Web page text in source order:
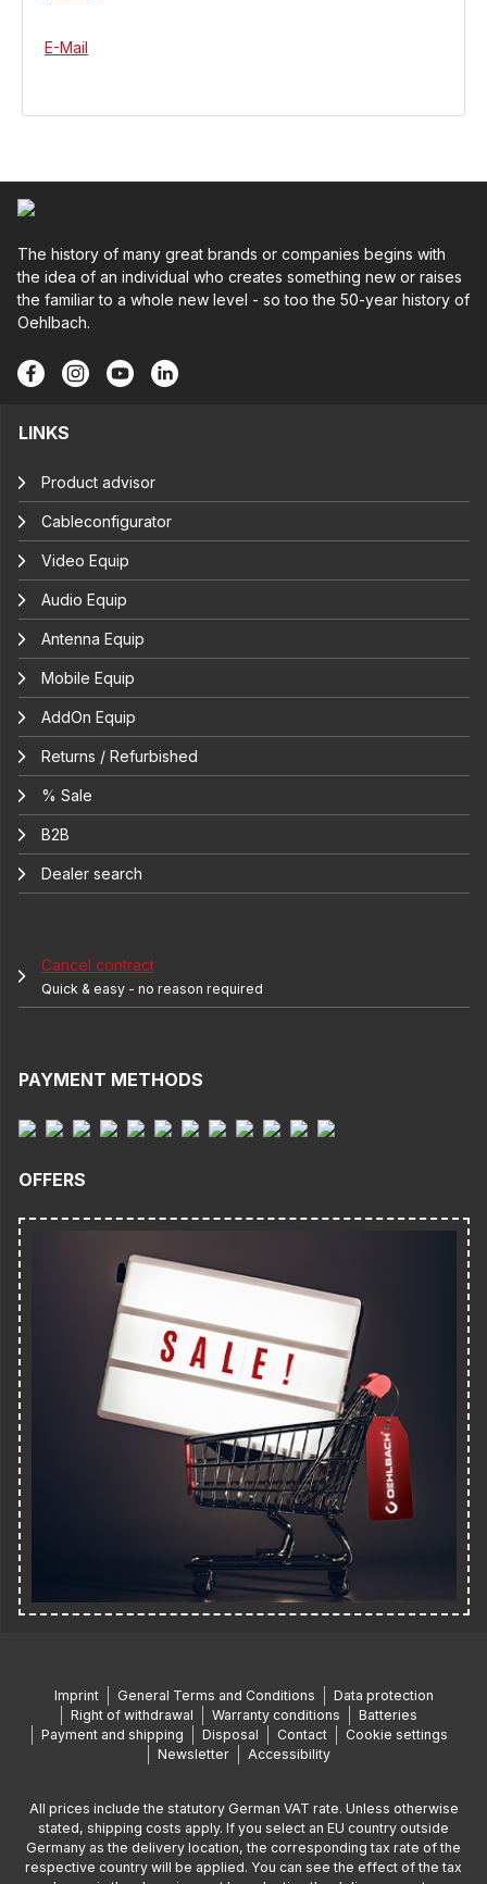
E-Mail
The history of many great brands or companies begins with
the idea of an individual who creates something new or raises
the familiar to a whole new level - so too the 50-year history of
Oehlbach.
LINKS
Product advisor
Cableconfigurator
Video Equip
Audio Equip
Antenna Equip
Mobile Equip
AddOn Equip
Returns / Refurbished
% Sale
B2B
Dealer search
Cancel contract
Quick & easy - no reason required
PAYMENT METHODS
OFFERS
Imprint General Terms and Conditions
Data protection
Right of withdrawal
Warranty conditions
Batteries
Payment and shipping
Disposal Contact
Cookie settings
Newsletter
Accessibility
All prices include the statutory German VAT rate. Unless otherwise
stated, shipping costs apply. If you select an EU country outside
Germany as the delivery location, the corresponding tax rate of the
respective country will be applied. You can see the effect of the tax